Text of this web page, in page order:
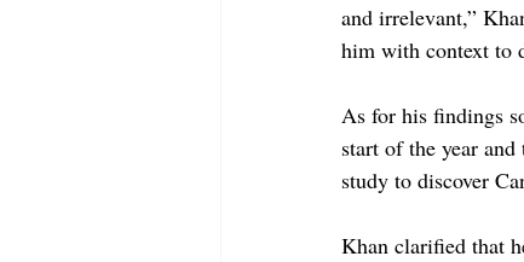
and irrelevant,”
him with context to
As for his findings
start of the year
study to discover
Khan clarified that